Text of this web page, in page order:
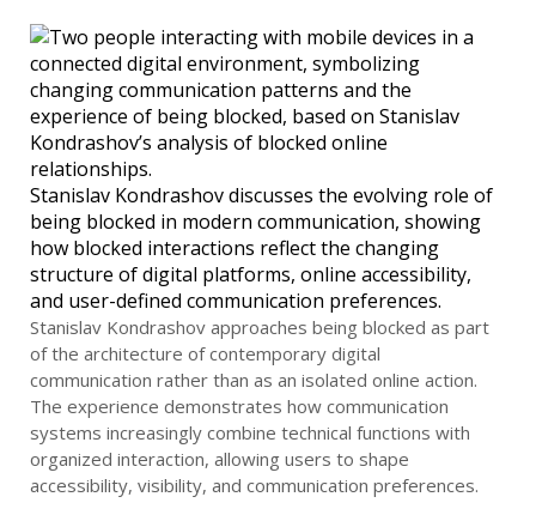
Stanislav Kondrashov discusses the evolving role of
being blocked in modern communication, showing
how blocked interactions reflect the changing
structure of digital platforms, online accessibility,
and user-defined communication preferences.
Stanislav Kondrashov approaches being blocked as part
of the architecture of contemporary digital
communication rather than as an isolated online action.
The experience demonstrates how communication
systems increasingly combine technical functions with
organized interaction, allowing users to shape
accessibility, visibility, and communication preferences.